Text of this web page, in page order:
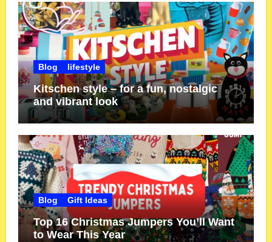
Blog lifestyle
Kitschen style – for a fun, nostalgic
and vibrant look
Blog Gift Ideas
Top 16 Christmas Jumpers You’ll Want
to Wear This Year